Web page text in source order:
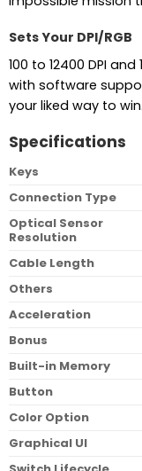
Sets Your DPI/RGB
100 to 12400 DPI
with software
your liked way to win.
Specifications
Keys
Connection Type
Optical Sensor
Resolution
Cable Length
Others
Acceleration
Bonus
Built-in Memory
Button
Color Option
Graphical UI